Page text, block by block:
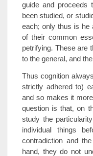
guide and proceeds
been studied, or
each; only thus is he
of their common
petrifying. These are
to the general, and
Thus cognition
strictly adhered to)
and so makes it
question is that, on
study the
individual things
contradiction and
hand, they do not